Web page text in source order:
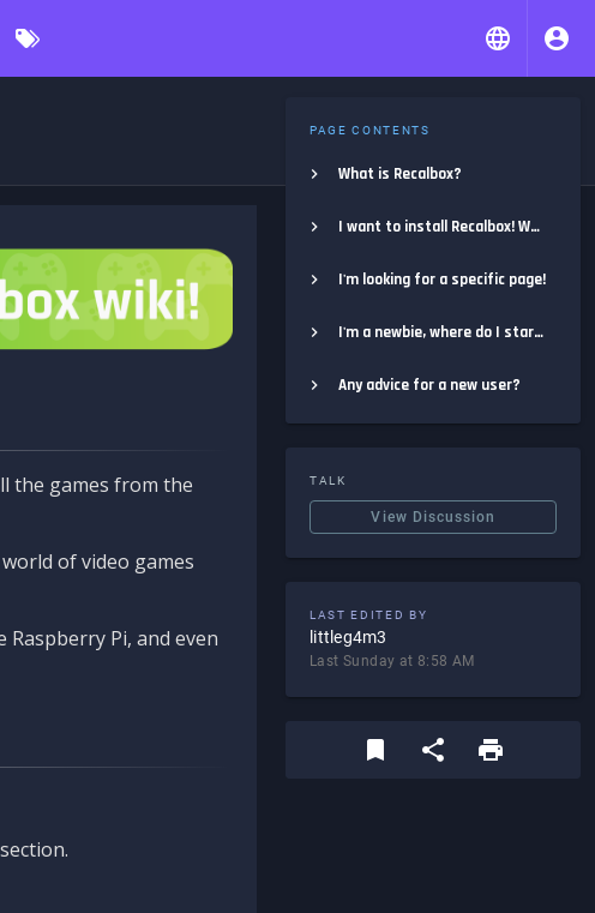
the games from the
of video games
Pi, and even
section.
PAGE CONTENTS
What is Recalbox?
I want to install Recalbox! Where do I start?
I'm looking for a specific page!
I'm a newbie, where do I start?
Any advice for a new user?
TALK
View Discussion
LAST EDITED BY
littleg4m3
Last Sunday at 8:58 AM